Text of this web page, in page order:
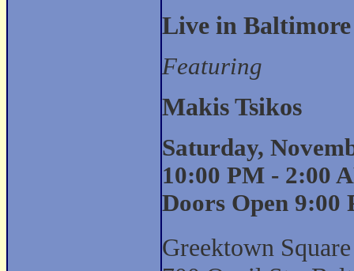
Live in Baltimore
Featuring
Makis Tsikos
Saturday,
10:00 PM - 2:00
Doors Open 9:00
Greektown